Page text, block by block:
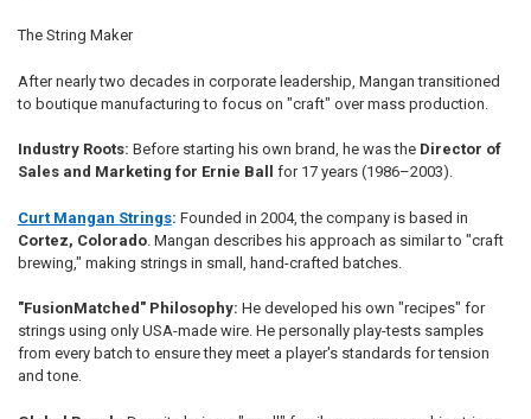
The String Maker
After nearly two decades in corporate leadership, Mangan transitioned
to boutique manufacturing to focus on "craft" over mass production.
Industry Roots: Before starting his own brand, he was the Director of
Sales and Marketing for Ernie Ball
for 17 years (1986–2003).
Curt Mangan Strings: Founded in 2004, the company is based in
Cortez, Colorado. Mangan describes his approach as similar to "craft
brewing," making strings in small, hand-crafted batches.
"FusionMatched" Philosophy: He developed his own "recipes" for
strings using only USA-made wire. He personally play-tests samples
from every batch to ensure they meet a player's standards for tension
and tone.